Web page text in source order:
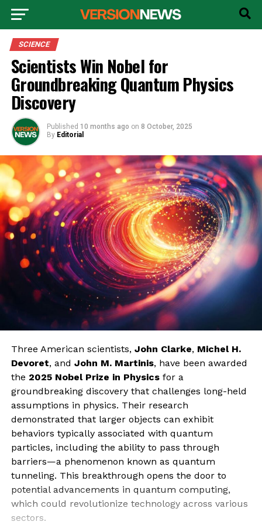
SCIENCE
Scientists Win Nobel for
Groundbreaking Quantum Physics
Discovery
Published 10 months ago on 8 October, 2025
By Editorial
Three American scientists, John Clarke, Michel H.
Devoret, and John M. Martinis, have been awarded
the 2025 Nobel Prize in Physicsfor a
groundbreaking discovery that challenges long-held
assumptions in physics. Their research
demonstrated that larger objects can exhibit
behaviors typically associated with quantum
particles, including the ability to pass through
barriers—a phenomenon known as quantum
tunneling. This breakthrough opens the door to
potential advancements in quantum computing,
which could revolutionize technology across various
sectors.